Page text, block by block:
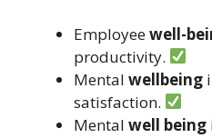
Employeewell-
productivity.
Mental wellbeing
satisfaction.
Mental well being